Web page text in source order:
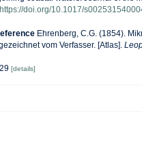
https://doi.org/10.1017/
Ehrenberg, C.G. (1854).
vom Verfasser. [Atlas].
[details]